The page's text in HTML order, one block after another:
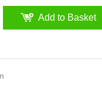
Add to Basket